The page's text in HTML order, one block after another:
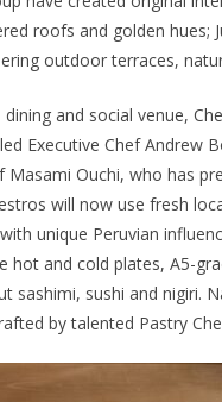
roofs and golden hues;
outdoor terraces,
and social venue,
Executive Chef Andrew
Ouchi, who has
will now use fresh
unique Peruvian
and cold plates, A5-
sashimi, sushi and nigiri.
by talented Pastry